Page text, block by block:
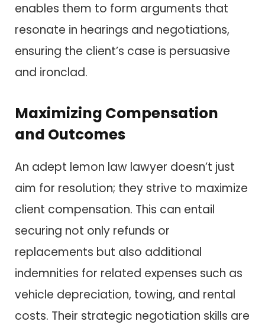
enables them to form arguments that
resonate in hearings and negotiations,
ensuring the client’s case is persuasive
and ironclad.
Maximizing Compensation
and Outcomes
An adept lemon law lawyer doesn’t just
aim for resolution; they strive to maximize
client compensation. This can entail
securing not only refunds or
replacements but also additional
indemnities for related expenses such as
vehicle depreciation, towing, and rental
costs. Their strategic negotiation skills are